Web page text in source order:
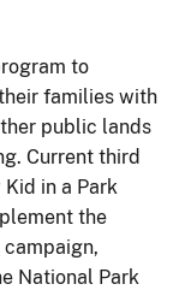
to
families with
public lands
Current third
in a Park
the
campaign,
National Park